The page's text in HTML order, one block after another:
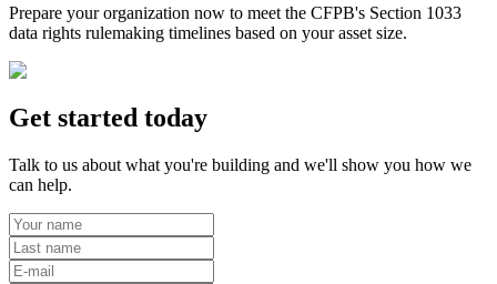
Prepare your organization now to meet the CFPB's Section 1033
data rights rulemaking timelines based on your asset size.
Get started today
Talk to us about what you're building and we'll show you how we
can help.